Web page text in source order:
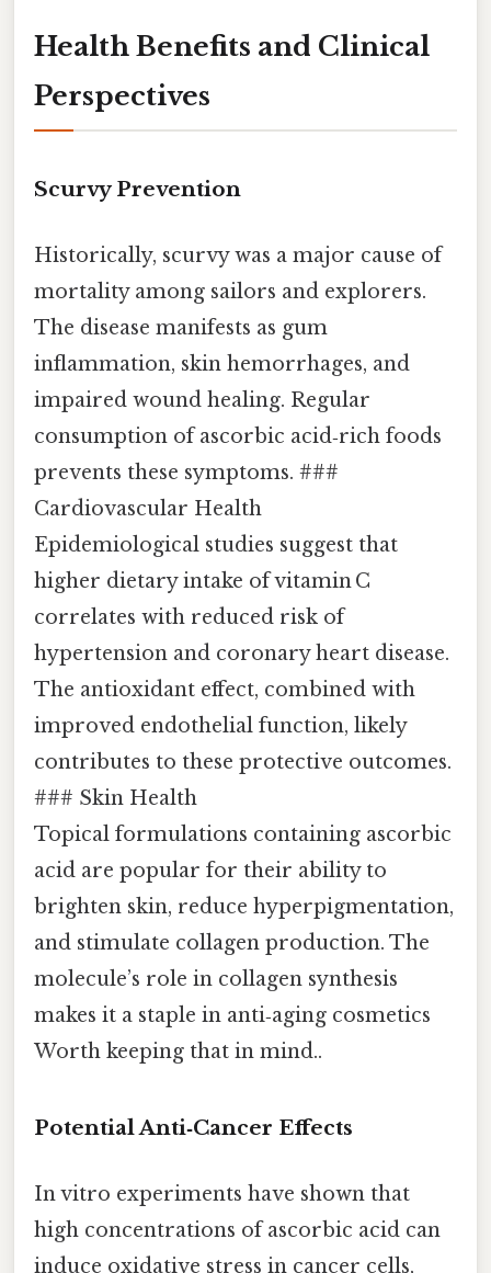
Health Benefits and Clinical
Perspectives
Scurvy Prevention
Historically, scurvy was a major cause of
mortality among sailors and explorers.
The disease manifests as gum
inflammation, skin hemorrhages, and
impaired wound healing. Regular
consumption of ascorbic acid‑rich foods
prevents these symptoms. ###
Cardiovascular Health
Epidemiological studies suggest that
higher dietary intake of vitamin C
correlates with reduced risk of
hypertension and coronary heart disease.
The antioxidant effect, combined with
improved endothelial function, likely
contributes to these protective outcomes.
### Skin Health
Topical formulations containing ascorbic
acid are popular for their ability to
brighten skin, reduce hyperpigmentation,
and stimulate collagen production. The
molecule’s role in collagen synthesis
makes it a staple in anti‑aging cosmetics
Worth keeping that in mind..
Potential Anti‑Cancer Effects
In vitro experiments have shown that
high concentrations of ascorbic acid can
induce oxidative stress in cancer cells,